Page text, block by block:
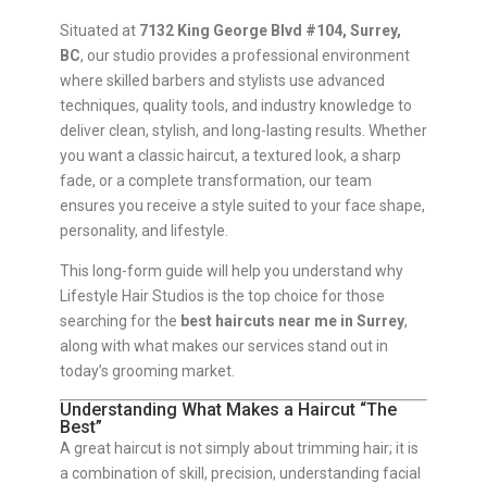
Situated at 7132 King George Blvd #104, Surrey,
BC, our studio provides a professional environment
where skilled barbers and stylists use advanced
techniques, quality tools, and industry knowledge to
deliver clean, stylish, and long-lasting results. Whether
you want a classic haircut, a textured look, a sharp
fade, or a complete transformation, our team
ensures you receive a style suited to your face shape,
personality, and lifestyle.
This long-form guide will help you understand why
Lifestyle Hair Studios is the top choice for those
searching for the best haircuts near me in Surrey,
along with what makes our services stand out in
today’s grooming market.
Understanding What Makes a Haircut “The
Best”
A great haircut is not simply about trimming hair; it is
a combination of skill, precision, understanding facial